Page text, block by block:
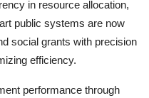
in resource allocation,
public systems are now
social grants with precision
efficiency.
performance through